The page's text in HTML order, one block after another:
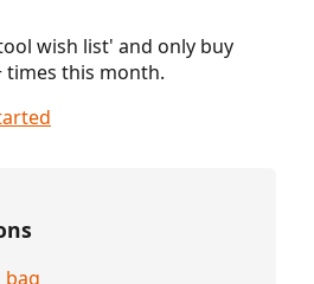
wish list' and only buy
times this month.
bag